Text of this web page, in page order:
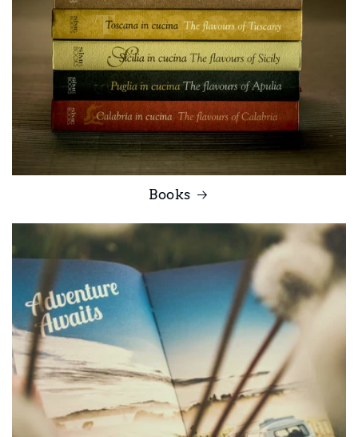
Books